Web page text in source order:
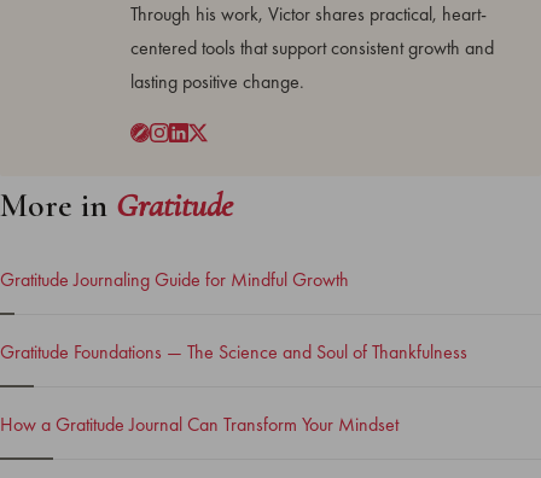
Through his work, Victor shares practical, heart-
centered tools that support consistent growth and
lasting positive change.
More in Gratitude
Gratitude Journaling Guide for Mindful Growth
Gratitude Foundations — The Science and Soul of Thankfulness
How a Gratitude Journal Can Transform Your Mindset